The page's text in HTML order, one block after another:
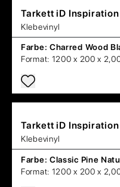
Tarkett iD
Klebevinyl
Farbe: Charred Wood
Format: 1200 x 200 x
Tarkett iD
Klebevinyl
Farbe: Classic Pine
Format: 1200 x 200 x